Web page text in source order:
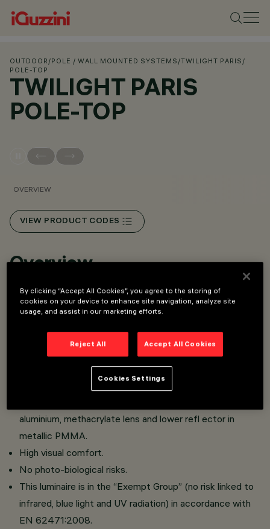
OUTDOOR /POLE / WALL MOUNTED SYSTEMS /TWILIGHT PARIS /
POLE-TOP
TWILIGHT PARIS
POLE-TOP
OVERVIEW
VIEW PRODUCT CODES
Overview
Pole and applique street lighting system for use with
LED light sources.
Optical compartment in die-cast aluminium; PMMA
protection diffuser, 3 mm thickness (IK10);
Versions with street optics and the Optismart Lenses
system, versions with symmetrical/elliptical optics
aluminium, methacrylate lens and lower refl ector in
metallic PMMA.
High visual comfort.
No photo-biological risks.
This luminaire is in the “Exempt Group” (no risk linked to
infrared, blue light and UV radiation) in accordance with
EN 62471:2008.
By clicking “Accept All Cookies”, you agree to the storing of
cookies on your device to enhance site navigation, analyze site
usage, and assist in our marketing efforts.
Reject All Accept All Cookies
Cookies Settings